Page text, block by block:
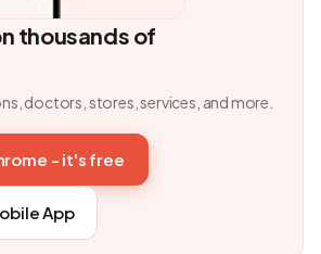
thousands of
doctors, stores, services, and more.
- it's free
App